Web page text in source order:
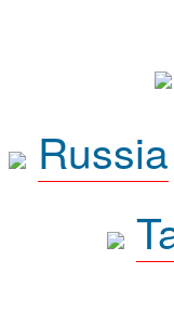
Russia